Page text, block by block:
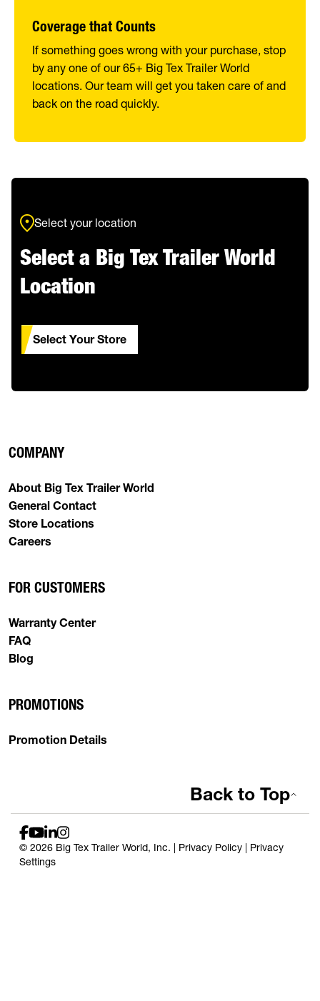
Coverage that Counts
If something goes wrong with your purchase, stop
by any one of our 65+ Big Tex Trailer World
locations. Our team will get you taken care of and
back on the road quickly.
Select your location
Select a Big Tex Trailer World
Location
Select Your Store
COMPANY
About Big Tex Trailer World
General Contact
Store Locations
Careers
FOR CUSTOMERS
Warranty Center
FAQ
Blog
PROMOTIONS
Promotion Details
© 2026 Big Tex Trailer World, Inc. | Privacy Policy
Privacy
Settings
Back to Top